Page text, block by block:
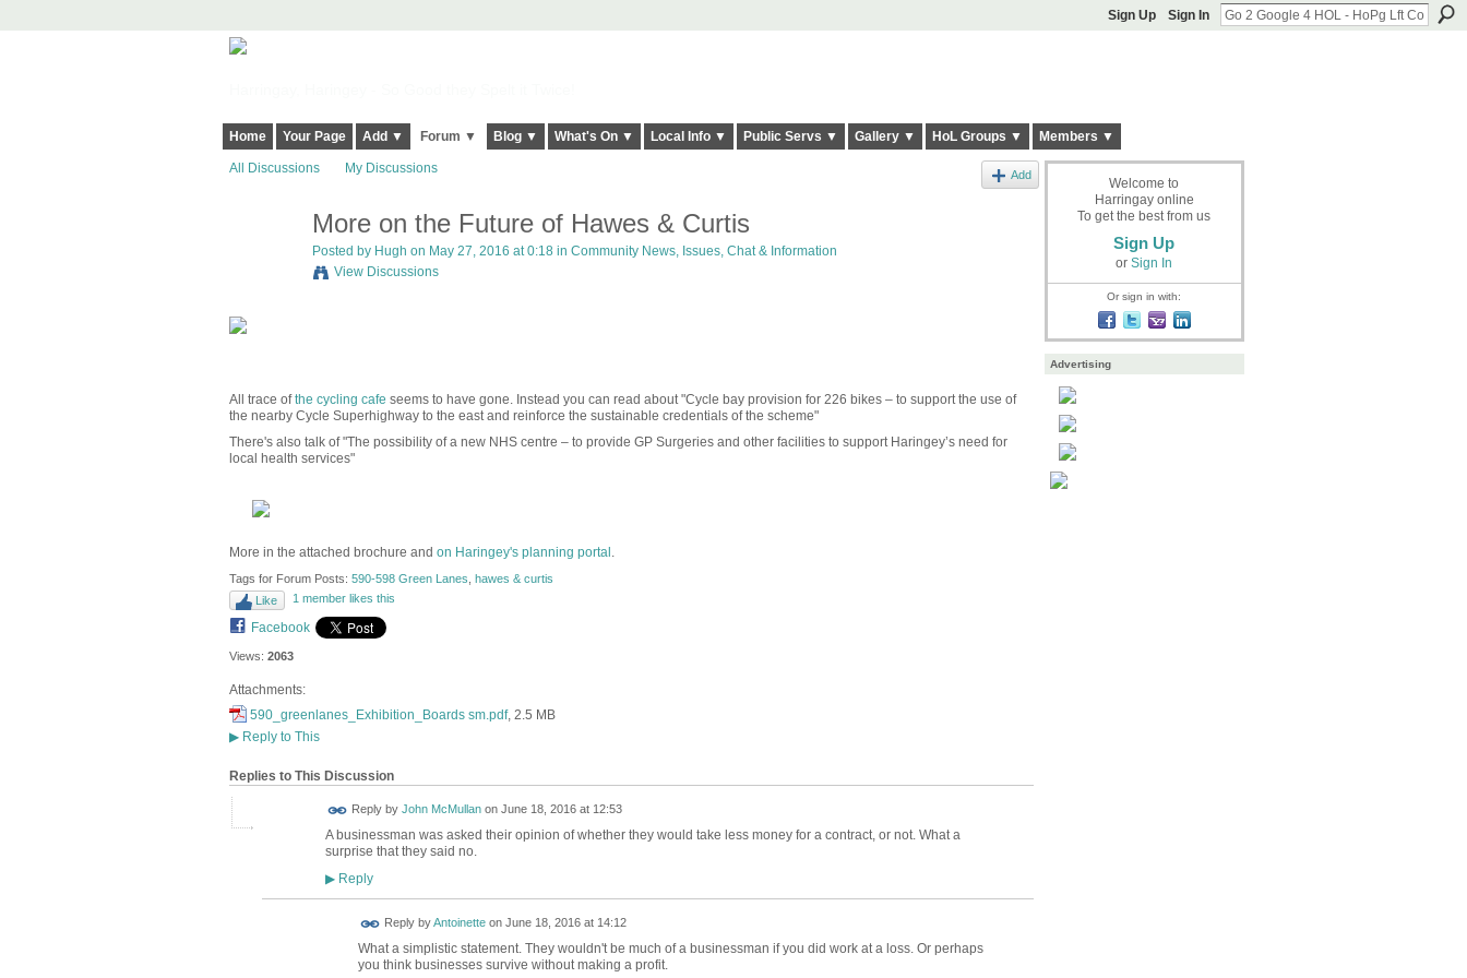
Sign Up Sign In
Home Your Page Add ▼ Forum ▼ Blog ▼ What's On ▼ Local Info ▼ Public Servs ▼ Gallery ▼ HoL Groups ▼ Members ▼
All Discussions My Discussions Add
More on the Future of Hawes & Curtis
Posted by Hugh on May 27, 2016 at 0:18 in Community News, Issues, Chat & Information
View Discussions
All trace ofthe cycling cafe seems to have gone. Instead you can read about "Cycle bay provision for 226 bikes – to support the use of
the nearby Cycle Superhighway to the east and reinforce the sustainable credentials of the scheme"
There's also talk of "The possibility of a new NHS centre – to provide GP Surgeries and other facilities to support Haringey’s need for
local health services"
More in the attached brochure and on Haringey's planning portal .
Tags for Forum Posts: 590-598 Green Lanes hawes & curtis
Like
1 member likes this
Facebook
Views: 2063
Attachments:
590_greenlanes_Exhibition_Boards sm.pdf, 2.5 MB
▶Reply to This
Replies to This Discussion
Reply by John McMullanon June 18, 2016 at 12:53
A businessman was asked their opinion of whether they would take less money for a contract, or not. What a
surprise that they said no.
▶Reply
Reply byAntoinetteon June 18, 2016 at 14:12
What a simplistic statement. They wouldn't be much of a businessman if you did work at a loss. Or perhaps
you think businesses survive without making a profit.
Welcome to
Harringay online
To get the best from us
Sign Up
or Sign In
Or sign in with:
Advertising